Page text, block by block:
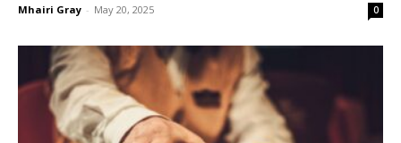
Mhairi Gray - May 20, 2025 0